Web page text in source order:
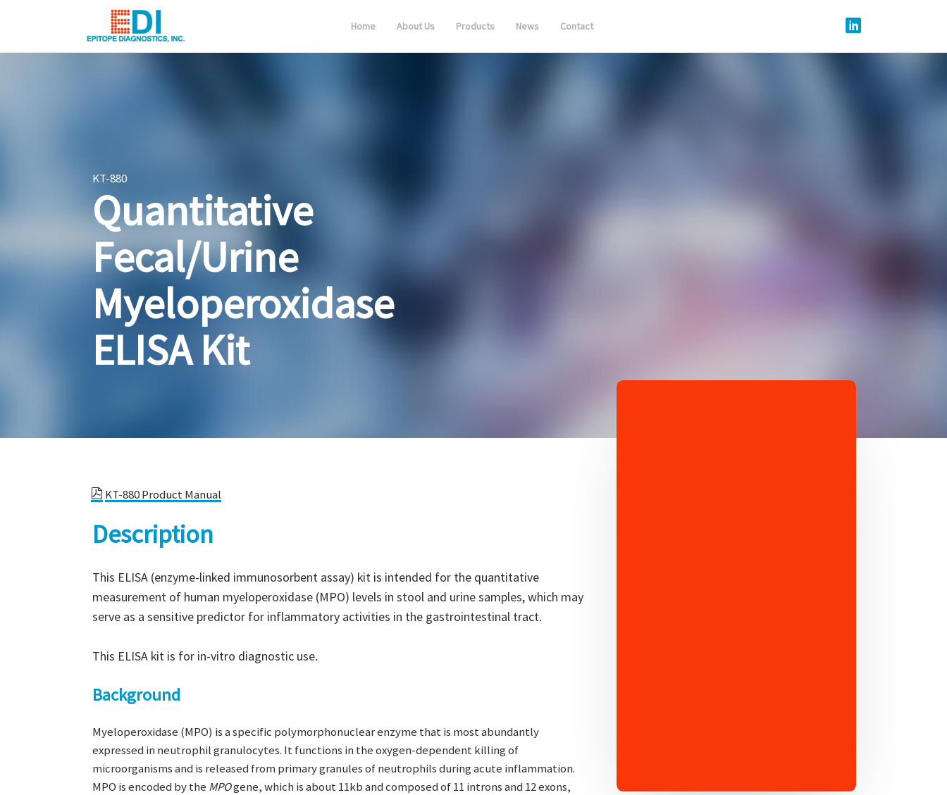
Home About Us Products News Contact
KT-880
Quantitative
Fecal/Urine
Myeloperoxidase
ELISA Kit
KT-880 Product Manual
Description
This ELISA (enzyme-linked immunosorbent assay) kit is intended for the quantitative
measurement of human myeloperoxidase (MPO) levels in stool and urine samples, which may
serve as a sensitive predictor for inflammatory activities in the gastrointestinal tract.
This ELISA kit is for in-vitro diagnostic use.
Background
Myeloperoxidase (MPO) is a specific polymorphonuclear enzyme that is most abundantly
expressed in neutrophil granulocytes. It functions in the oxygen-dependent killing of
microorganisms and is released from primary granules of neutrophils during acute inflammation.
MPO is encoded by the MPOgene, which is about 11kb and composed of 11 introns and 12 exons,